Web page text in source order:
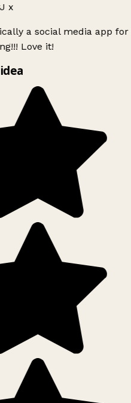
x
a social media app for
Love it!